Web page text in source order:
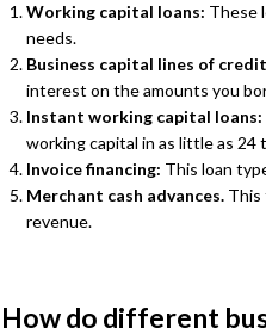
Working capital loans: These
needs.
Business capital lines of
interest on the amounts you
Instant working capital loans:
working capital in as little as 24
Invoice financing: This loan
Merchant cash advances. This
revenue.
How do different